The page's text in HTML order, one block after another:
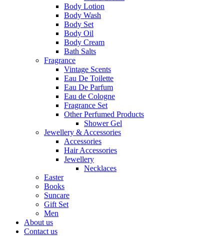
Body Lotion
Body Wash
Body Set
Body Oil
Body Cream
Bath Salts
Fragrance
Vintage Scents
Eau De Toilette
Eau De Parfum
Eau de Cologne
Fragrance Set
Other Perfumed Products
Shower Gel
Jewellery & Accessories
Accessories
Hair Accessories
Jewellery
Necklaces
Easter
Books
Suncare
Gift Set
Men
About us
Contact us